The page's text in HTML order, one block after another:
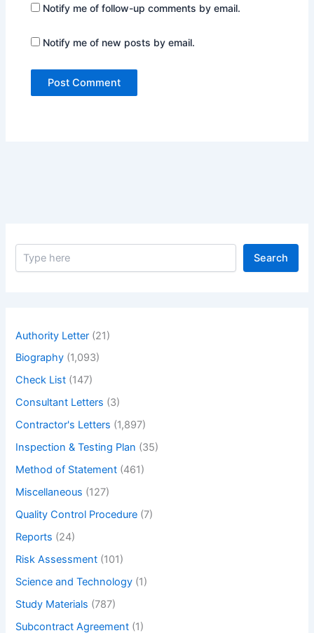
Notify me of follow-up comments by email.
Notify me of new posts by email.
S
Search
Authority Letter (21)
Biography (1,093)
Check List (147)
Consultant Letters (3)
Contractor's Letters (1,897)
Inspection & Testing Plan (35)
Method of Statement (461)
Miscellaneous (127)
Quality Control Procedure (7)
Reports (24)
Risk Assessment (101)
Science and Technology (1)
Study Materials (787)
Subcontract Agreement (1)